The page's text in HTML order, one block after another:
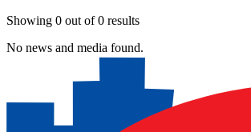
Showing 0 out of0 results
No news and media found.